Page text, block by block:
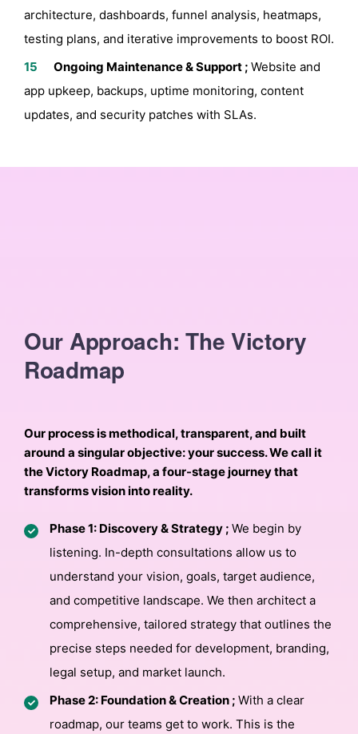
architecture, dashboards, funnel analysis, heatmaps,
testing plans, and iterative improvements to boost ROI.
Ongoing Maintenance & Support ; Website and
app upkeep, backups, uptime monitoring, content
updates, and security patches with SLAs.
Our Approach: The Victory
Roadmap
Our process is methodical, transparent, and built
around a singular objective: your success. We call it
the Victory Roadmap, a four-stage journey that
transforms vision into reality.
Phase 1: Discovery & Strategy ; We begin by
listening. In-depth consultations allow us to
understand your vision, goals, target audience,
and competitive landscape. We then architect a
comprehensive, tailored strategy that outlines the
precise steps needed for development, branding,
legal setup, and market launch.
Phase 2: Foundation & Creation ; With a clear
roadmap, our teams get to work. This is the